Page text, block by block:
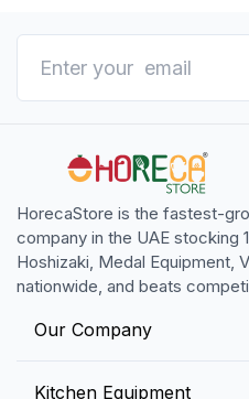
HorecaStore is the fastest-
company in the UAE stocking
Hoshizaki, Medal Equipment,
nationwide, and beats
Our Company
Kitchen Equipment